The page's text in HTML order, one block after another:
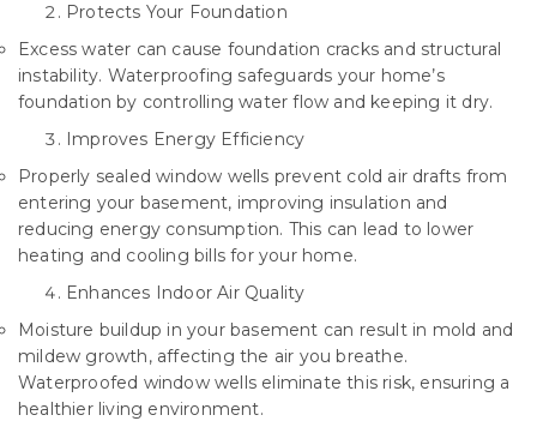
Protects Your Foundation
Excess water can cause foundation cracks and structural
instability. Waterproofing safeguards your home’s
foundation by controlling water flow and keeping it dry.
Improves Energy Efficiency
Properly sealed window wells prevent cold air drafts from
entering your basement, improving insulation and
reducing energy consumption. This can lead to lower
heating and cooling bills for your home.
Enhances Indoor Air Quality
Moisture buildup in your basement can result in mold and
mildew growth, affecting the air you breathe.
Waterproofed window wells eliminate this risk, ensuring a
healthier living environment.